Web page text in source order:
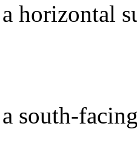
horizontal
south-